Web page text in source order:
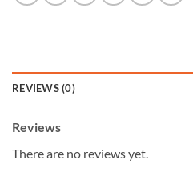
REVIEWS (0)
Reviews
There are no reviews yet.